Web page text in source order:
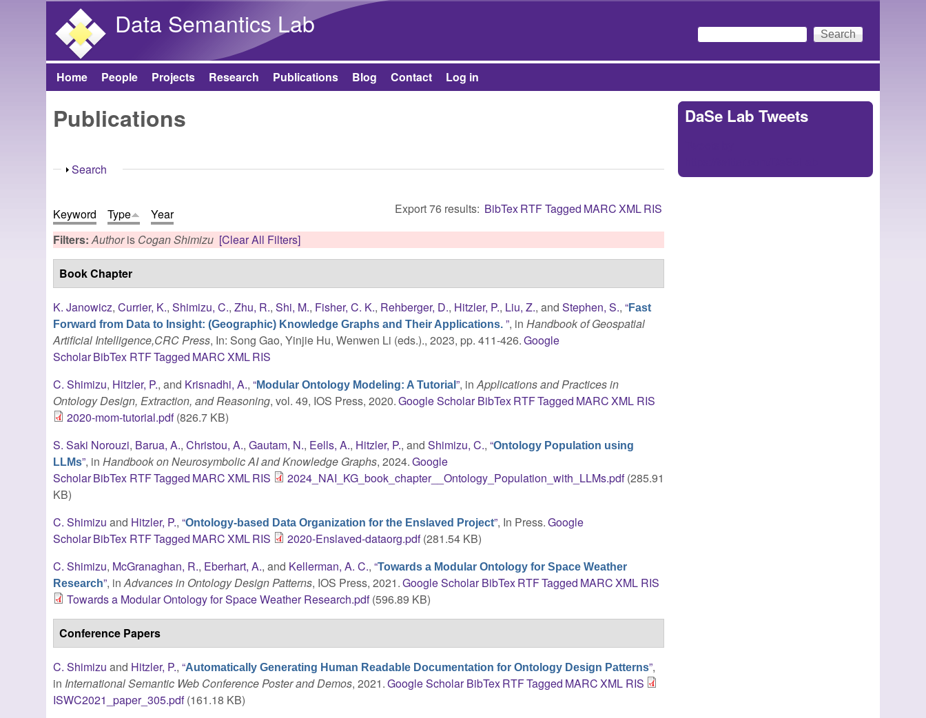
Data Semantics Lab
Search form
Search
Main menu
Home People Projects Research Publications Blog Contact Log in
Publications
Show
Search
Export 76 results: BibTexRTFTagged MARCXMLRIS
Keyword Type
Year
Filters:Authoris Cogan Shimizu [Clear All Filters]
Book Chapter
K. Janowicz,Currier, K.,Shimizu, C.,Zhu, R.,Shi, M., Fisher, C. K., Rehberger, D., Hitzler, P., Liu, Z., andStephen, S.,“Fast
Forward from Data to Insight: (Geographic) Knowledge Graphs and Their Applications.”, inHandbook of Geospatial
Artificial Intelligence,CRC Press, In: Song Gao, Yinjie Hu, Wenwen Li (eds.)., 2023, pp. 411-426.Google
ScholarBibTex RTFTagged MARCXMLRIS
C. Shimizu, Hitzler, P., and Krisnadhi, A.,“Modular Ontology Modeling: A Tutorial”, inApplications and Practices in
Ontology Design, Extraction, and Reasoning, vol. 49, IOS Press, 2020.Google Scholar BibTexRTFTagged MARCXML RIS
2020-mom-tutorial.pdf(826.7 KB)
S. Saki Norouzi, Barua, A.,Christou, A.,Gautam, N., Eells, A., Hitzler, P., andShimizu, C.,“Ontology Population using
LLMs”, inHandbook on Neurosymbolic AI and Knowledge Graphs, 2024.Google
ScholarBibTex RTFTagged MARCXMLRIS 2024_NAI_KG_book_chapter__Ontology_Population_with_LLMs.pdf(285.91
KB)
C. Shimizu and Hitzler, P.,“Ontology-based Data Organization for the Enslaved Project”, In Press.Google
ScholarBibTex RTFTagged MARCXMLRIS 2020-Enslaved-dataorg.pdf(281.54 KB)
C. Shimizu, McGranaghan, R., Eberhart, A., and Kellerman, A. C.,“Towards a Modular Ontology for Space Weather
Research”, inAdvances in Ontology Design Patterns, IOS Press, 2021.Google Scholar BibTexRTFTagged MARCXML RIS
Towards a Modular Ontology for Space Weather Research.pdf(596.89 KB)
Conference Papers
C. Shimizu and Hitzler, P.,“Automatically Generating Human Readable Documentation for Ontology Design Patterns”,
in International Semantic Web Conference Poster and Demos, 2021.Google Scholar BibTexRTFTagged MARCXML RIS
ISWC2021_paper_305.pdf(161.18 KB)
DaSe Lab Tweets